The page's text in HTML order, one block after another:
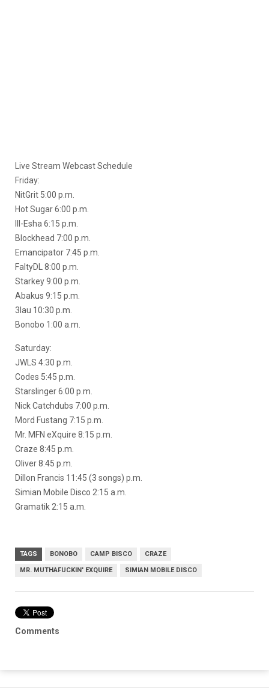
Live Stream Webcast Schedule
Friday:
NitGrit 5:00 p.m.
Hot Sugar 6:00 p.m.
Ill-Esha 6:15 p.m.
Blockhead 7:00 p.m.
Emancipator 7:45 p.m.
FaltyDL 8:00 p.m.
Starkey 9:00 p.m.
Abakus 9:15 p.m.
3lau 10:30 p.m.
Bonobo 1:00 a.m.
Saturday:
JWLS 4:30 p.m.
Codes 5:45 p.m.
Starslinger 6:00 p.m.
Nick Catchdubs 7:00 p.m.
Mord Fustang 7:15 p.m.
Mr. MFN eXquire 8:15 p.m.
Craze 8:45 p.m.
Oliver 8:45 p.m.
Dillon Francis 11:45 (3 songs) p.m.
Simian Mobile Disco 2:15 a.m.
Gramatik 2:15 a.m.
TAGS BONOBO CAMP BISCO CRAZE
MR. MUTHAFUCKIN' EXQUIRE SIMIAN MOBILE DISCO
Comments